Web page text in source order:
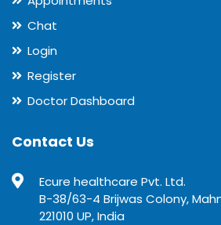
Chat
Login
Register
Doctor Dashboard
Contact Us
Ecure healthcare Pvt. Ltd.
B-38/63-4 Brijwas Colony,
221010 UP, India